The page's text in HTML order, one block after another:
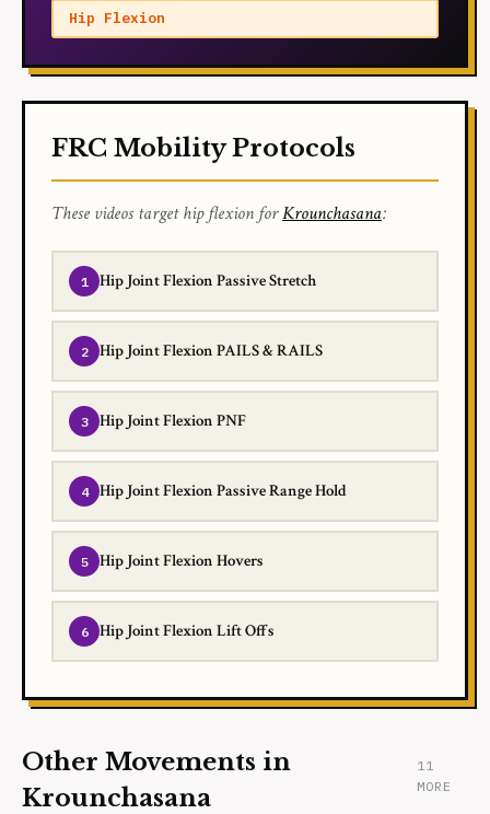
Hip Flexion
FRC Mobility Protocols
These videos target hip flexion forKrounchasana:
Hip Joint Flexion Passive Stretch
Hip Joint Flexion PAILS & RAILS
Hip Joint Flexion PNF
Hip Joint Flexion Passive Range Hold
Hip Joint Flexion Hovers
Hip Joint Flexion Lift Offs
Other Movements in
Krounchasana
11
MORE